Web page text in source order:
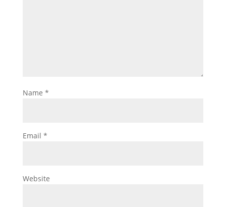
Name *
Email *
Website